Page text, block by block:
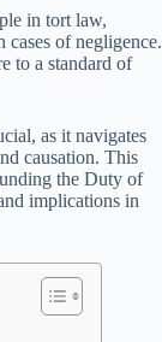
in tort law,
of negligence.
to a standard of
as it navigates
causation. This
the Duty of
implications in